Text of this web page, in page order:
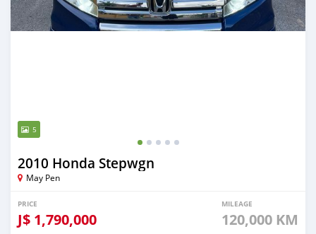
5
2010 Honda Stepwgn
May Pen
PRICE
J$ 1,790,000
MILEAGE
120,000 KM